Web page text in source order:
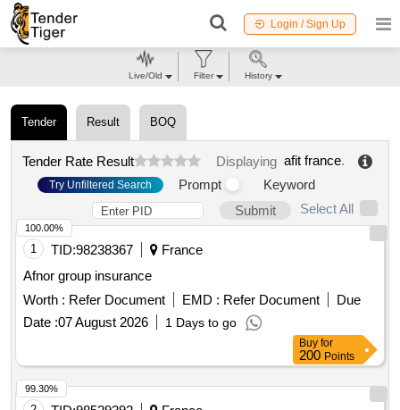
Login / Sign Up
Tender Result BOQ
Tender Rate Result Displaying afit france.
Try Unfiltered Search Prompt
Keyword
Submit
Select All
1 TID:98238367
France
Afnor group insurance
Worth : Refer Document EMD : Refer Document
Due
Date :07 August 2026 1 Days to go
100.00%
Buy for
200 Points
99.30%
Live/Old Filter History